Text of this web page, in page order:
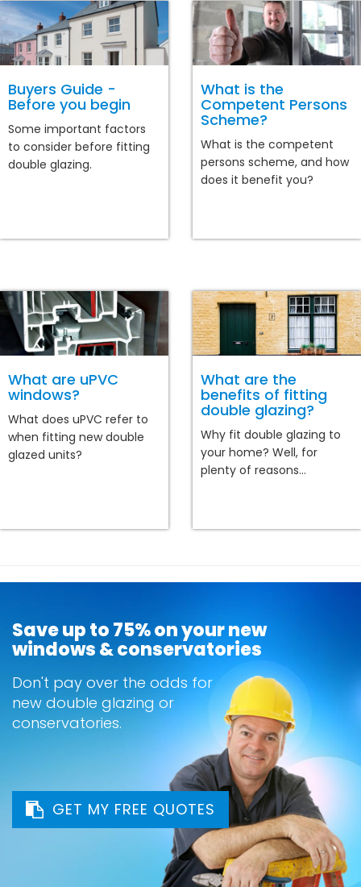
Buyers Guide -
Before you begin
Some important factors
to consider before fitting
double glazing.
What is the
Competent Persons
Scheme?
What is the competent
persons scheme, and how
does it benefit you?
What are uPVC
windows?
What does uPVC refer to
when fitting new double
glazed units?
What are the
benefits of fitting
double glazing?
Why fit double glazing to
your home? Well, for
plenty of reasons...
Save up to 75% on your new
windows & conservatories
Don't pay over the odds for
new double glazing or
conservatories.
GET MY FREE QUOTES